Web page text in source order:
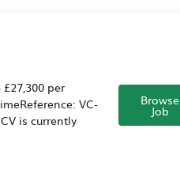
per
VC-
is currently
Browse
Job